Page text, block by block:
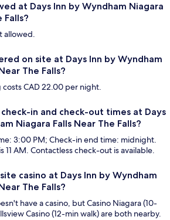
at Days Inn by Wyndham Niagara
Falls?
allowed.
on site at Days Inn by Wyndham
The Falls?
costs CAD 22.00 per night.
in and check-out times at Days
Niagara Falls Near The Falls?
3:00 PM; Check-in end time: midnight.
11 AM. Contactless check-out is available.
casino at Days Inn by Wyndham
The Falls?
have a casino, but Casino Niagara (10-
Casino (12-min walk) are both nearby.